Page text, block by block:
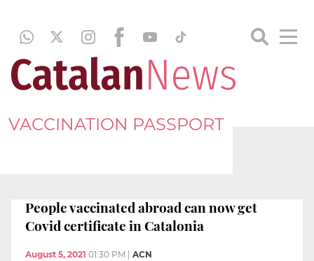
VACCINATION PASSPORT
People vaccinated abroad can now get
Covid certificate in Catalonia
August 5, 2021 01:30 PM ACN